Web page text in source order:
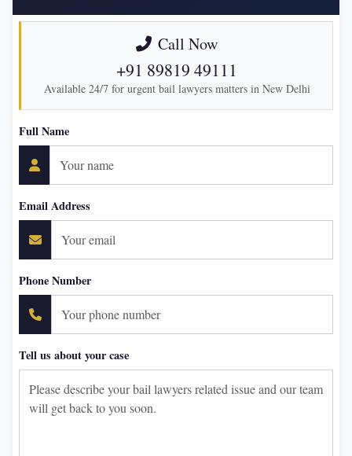
Call Now
+91 89819 49111
Available 24/7 for urgent bail lawyers matters in New Delhi
Full Name
Email Address
Phone Number
Tell us about your case